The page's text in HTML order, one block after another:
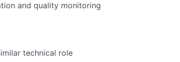
and quality monitoring
technical role